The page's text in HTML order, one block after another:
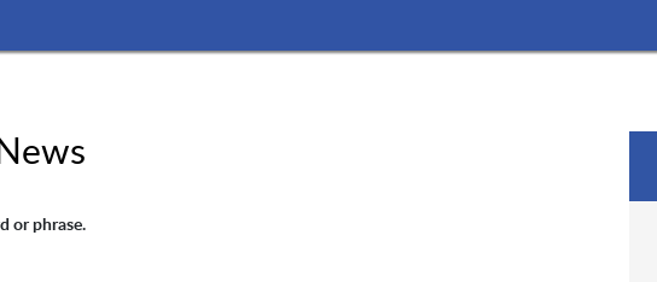
or phrase.